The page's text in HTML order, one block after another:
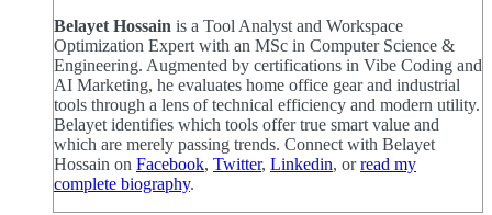
Belayet Hossain is a Tool Analyst and Workspace
Optimization Expert with an MSc in Computer Science &
Engineering. Augmented by certifications in Vibe Coding and
AI Marketing, he evaluates home office gear and industrial
tools through a lens of technical efficiency and modern utility.
Belayet identifies which tools offer true smart value and
which are merely passing trends. Connect with Belayet
Hossain on Facebook, Twitter, Linkedin, orread my
complete biography.